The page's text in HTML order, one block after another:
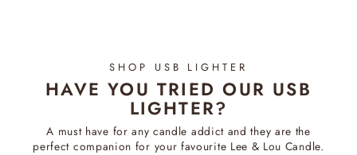
SHOP USB LIGHTER
HAVE YOU TRIED OUR USB
LIGHTER?
A must have for any candle addict and they are the
perfect companion for your favourite Lee & Lou Candle.